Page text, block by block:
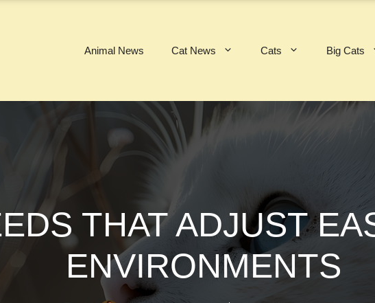
Animal News Cat News Cats Big Cats
THAT ADJUST
ENVIRONMENTS